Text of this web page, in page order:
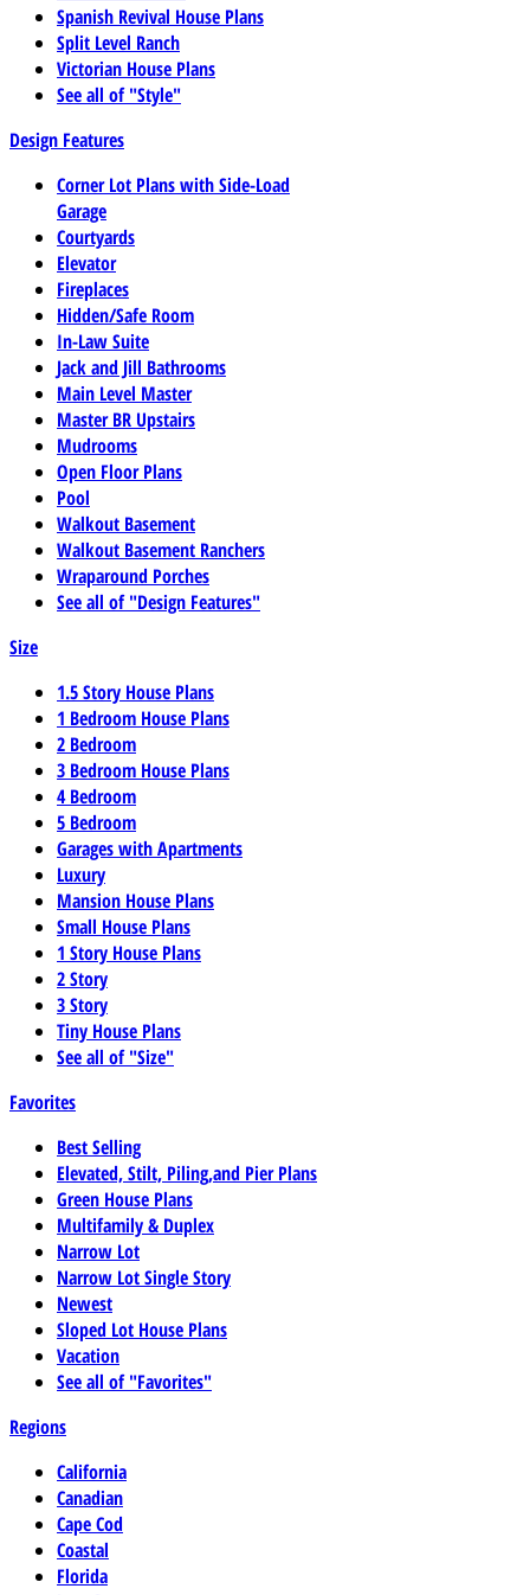
Spanish Revival House Plans
Split Level Ranch
Victorian House Plans
See all of "Style"
Design Features
Corner Lot Plans with Side-Load
Garage
Courtyards
Elevator
Fireplaces
Hidden/Safe Room
In-Law Suite
Jack and Jill Bathrooms
Main Level Master
Master BR Upstairs
Mudrooms
Open Floor Plans
Pool
Walkout Basement
Walkout Basement Ranchers
Wraparound Porches
See all of "Design Features"
Size
1.5 Story House Plans
1 Bedroom House Plans
2 Bedroom
3 Bedroom House Plans
4 Bedroom
5 Bedroom
Garages with Apartments
Luxury
Mansion House Plans
Small House Plans
1 Story House Plans
2 Story
3 Story
Tiny House Plans
See all of "Size"
Favorites
Best Selling
Elevated, Stilt, Piling,and Pier Plans
Green House Plans
Multifamily & Duplex
Narrow Lot
Narrow Lot Single Story
Newest
Sloped Lot House Plans
Vacation
See all of "Favorites"
Regions
California
Canadian
Cape Cod
Coastal
Florida